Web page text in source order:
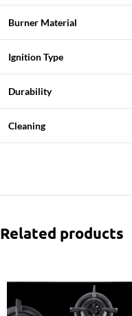
Burner Material
Ignition Type
Durability
Cleaning
Related products